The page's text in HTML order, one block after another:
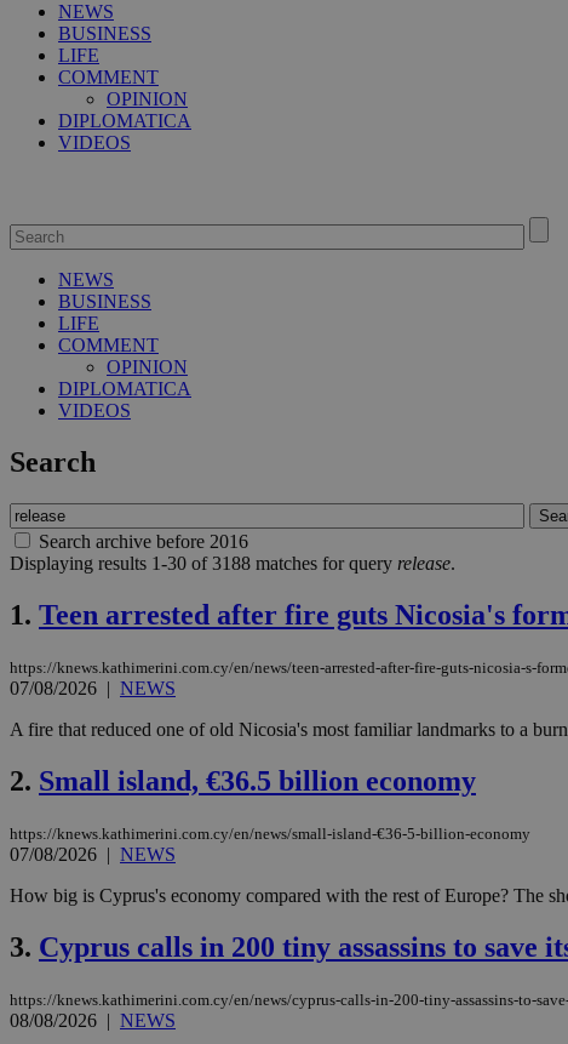
NEWS
BUSINESS
LIFE
COMMENT
OPINION
DIPLOMATICA
VIDEOS
NEWS
BUSINESS
LIFE
COMMENT
OPINION
DIPLOMATICA
VIDEOS
Search
Search archive before 2016
Displaying results 1-30 of 3188 matches for query release.
1. Teen arrested after fire guts Nicosia's
https://knews.kathimerini.com.cy/en/news/teen-arrested-after-fire-guts-nicosia-s-
07/08/2026 | NEWS
A fire that reduced one of old Nicosia's most familiar landmarks to a
2. Small island, €36.5 billion economy
https://knews.kathimerini.com.cy/en/news/small-island-€36-5-billion-economy
07/08/2026 | NEWS
How big is Cyprus's economy compared with the rest of Europe? The
3. Cyprus calls in 200 tiny assassins to save
https://knews.kathimerini.com.cy/en/news/cyprus-calls-in-200-tiny-assassins-to-
08/08/2026 | NEWS